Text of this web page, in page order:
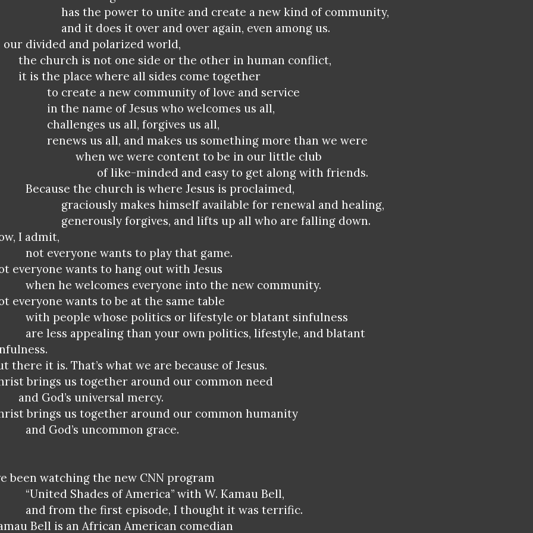
has the power to unite and create a new kind of community,
and it does it over and over again, even among us.
our divided and polarized world,
the church is not one side or the other in human conflict,
it is the place where all sides come together
to create a new community of love and service
in the name of Jesus who welcomes us all,
challenges us all, forgives us all,
renews us all, and makes us something more than we were
when we were content to be in our little club
of like-minded and easy to get along with friends.
Because the church is where Jesus is proclaimed,
graciously makes himself available for renewal and healing,
generously forgives, and lifts up all who are falling down.
I admit,
not everyone wants to play that game.
everyone wants to hang out with Jesus
when he welcomes everyone into the new community.
everyone wants to be at the same table
with people whose politics or lifestyle or blatant sinfulness
are less appealing than your own politics, lifestyle, and blatant
there it is. That’s what we are because of Jesus.
brings us together around our common need
and God’s universal mercy.
brings us together around our common humanity
and God’s uncommon grace.
been watching the new CNN program
“United Shades of America” with W. Kamau Bell,
and from the first episode, I thought it was terrific.
Bell is an African American comedian